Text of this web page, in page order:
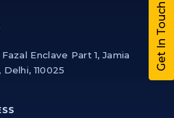
Enclave Part 1, Jamia
110025
Get In Touch